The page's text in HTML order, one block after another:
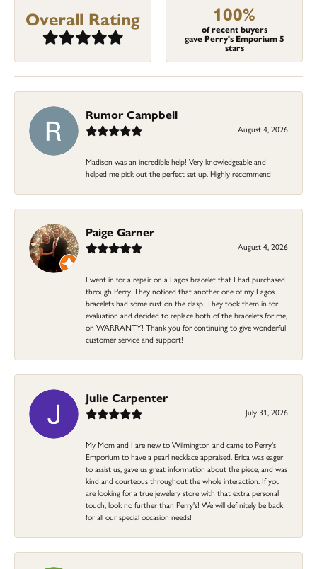
Overall Rating 100%
of recent buyers
gave Perry's Emporium 5
stars
Rumor Campbell
August 4, 2026
Madison was an incredible help! Very knowledgeable and
helped me pick out the perfect set up. Highly recommend
Paige Garner
August 4, 2026
I went in for a repair on a Lagos bracelet that I had purchased
through Perry. They noticed that another one of my Lagos
bracelets had some rust on the clasp. They took them in for
evaluation and decided to replace both of the bracelets for me,
on WARRANTY! Thank you for continuing to give wonderful
customer service and support!
Julie Carpenter
July 31, 2026
My Mom and I are new to Wilmington and came to Perry's
Emporium to have a pearl necklace appraised. Erica was eager
to assist us, gave us great information about the piece, and was
kind and courteous throughout the whole interaction. If you
are looking for a true jewelery store with that extra personal
touch, look no further than Perry's! We will definitely be back
for all our special occasion needs!